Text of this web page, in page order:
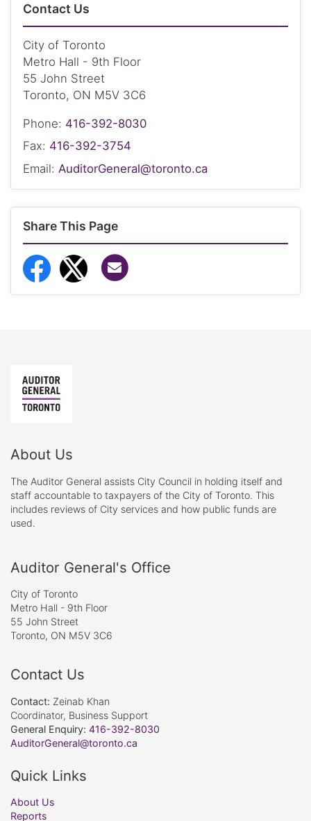
Contact Us
City of Toronto
Metro Hall - 9th Floor
55 John Street
Toronto, ON M5V 3C6
Phone: 416-392-8030
Fax: 416-392-3754
Email: AuditorGeneral@toronto.ca
Share This Page
Share to Facebook
Share to Twitter
About Us
The Auditor General assists City Council in holding itself and
staff accountable to taxpayers of the City of Toronto. This
includes reviews of City services and how public funds are
used.
Auditor General's Office
City of Toronto
Metro Hall - 9th Floor
55 John Street
Toronto, ON M5V 3C6
Contact Us
Contact: Zeinab Khan
Coordinator, Business Support
General Enquiry: 416-392-8030
AuditorGeneral@toronto.ca
Quick Links
About Us
Reports